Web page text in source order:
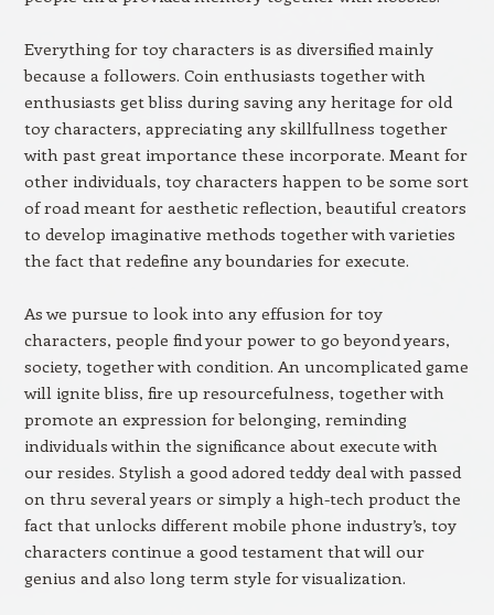
Everything for toy characters is as diversified mainly
because a followers. Coin enthusiasts together with
enthusiasts get bliss during saving any heritage for old
toy characters, appreciating any skillfullness together
with past great importance these incorporate. Meant for
other individuals, toy characters happen to be some sort
of road meant for aesthetic reflection, beautiful creators
to develop imaginative methods together with varieties
the fact that redefine any boundaries for execute.
As we pursue to look into any effusion for toy
characters, people find your power to go beyond years,
society, together with condition. An uncomplicated game
will ignite bliss, fire up resourcefulness, together with
promote an expression for belonging, reminding
individuals within the significance about execute with
our resides. Stylish a good adored teddy deal with passed
on thru several years or simply a high-tech product the
fact that unlocks different mobile phone industry’s, toy
characters continue a good testament that will our
genius and also long term style for visualization.